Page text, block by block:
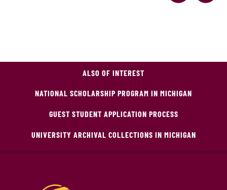
ALSO OF INTEREST
NATIONAL SCHOLARSHIP PROGRAM IN MICHIGAN
GUEST STUDENT APPLICATION PROCESS
UNIVERSITY ARCHIVAL COLLECTIONS IN MICHIGAN